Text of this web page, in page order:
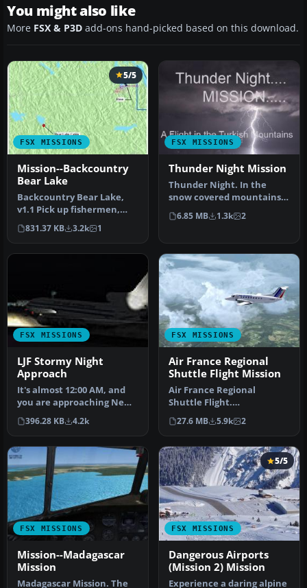
You might also like
More FSX & P3D add-ons hand-picked based on this download.
FSX MISSIONS
5/5
Mission--Backcountry
Bear Lake
Backcountry Bear Lake,
v1.1 Pick up fishermen,
with an unexpected twist.
Airc…
831.37 KB 3.2k 1
FSX MISSIONS
Thunder Night Mission
Thunder Night. In the
snow covered mountains
of eastern Turkey a town
has run…
6.85 MB 1.3k 2
FSX MISSIONS
LJF Stormy Night
Approach
It's almost 12:00 AM, and
you are approaching New
York to find a major
thunde…
396.28 KB 4.2k
FSX MISSIONS
Air France Regional
Shuttle Flight Mission
Air France Regional
Shuttle Flight.
FSadventureSky Mission
for FSX: shuttle f…
27.6 MB 5.9k 2
FSX MISSIONS
Mission--Madagascar
Mission
Madagascar Mission. The
FSX MISSIONS
5/5
Dangerous Airports
(Mission 2) Mission
Experience a daring alpine